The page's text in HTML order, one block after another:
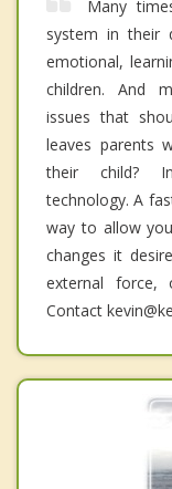
Many
system in their
emotional,
children. And
issues that
leaves parents
their child?
technology. A
way to allow
changes it
external force,
Contact